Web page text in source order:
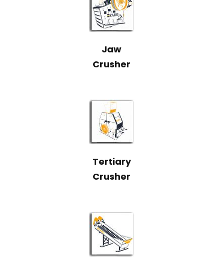
Jaw
Crusher
Tertiary
Crusher